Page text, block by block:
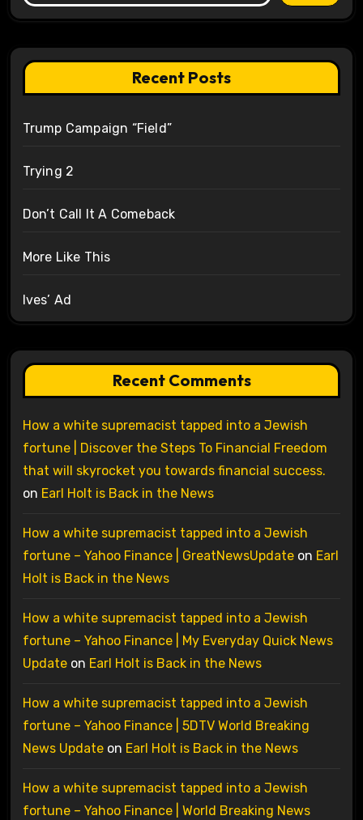
Recent Posts
Trump Campaign “Field”
Trying 2
Don’t Call It A Comeback
More Like This
Ives’ Ad
Recent Comments
How a white supremacist tapped into a Jewish
fortune | Discover the Steps To Financial Freedom
that will skyrocket you towards financial success.
on Earl Holt is Back in the News
How a white supremacist tapped into a Jewish
fortune – Yahoo Finance | GreatNewsUpdateon Earl
Holt is Back in the News
How a white supremacist tapped into a Jewish
fortune – Yahoo Finance | My Everyday Quick News
Updateon Earl Holt is Back in the News
How a white supremacist tapped into a Jewish
fortune – Yahoo Finance | 5DTV World Breaking
News Updateon Earl Holt is Back in the News
How a white supremacist tapped into a Jewish
fortune – Yahoo Finance | World Breaking News